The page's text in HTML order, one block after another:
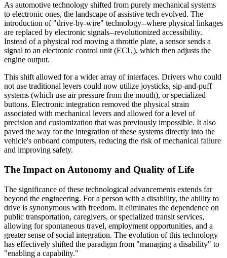
As automotive technology shifted from purely mechanical systems
to electronic ones, the landscape of assistive tech evolved. The
introduction of "drive-by-wire" technology--where physical linkages
are replaced by electronic signals--revolutionized accessibility.
Instead of a physical rod moving a throttle plate, a sensor sends a
signal to an electronic control unit (ECU), which then adjusts the
engine output.
This shift allowed for a wider array of interfaces. Drivers who could
not use traditional levers could now utilize joysticks, sip-and-puff
systems (which use air pressure from the mouth), or specialized
buttons. Electronic integration removed the physical strain
associated with mechanical levers and allowed for a level of
precision and customization that was previously impossible. It also
paved the way for the integration of these systems directly into the
vehicle's onboard computers, reducing the risk of mechanical failure
and improving safety.
The Impact on Autonomy and Quality of Life
The significance of these technological advancements extends far
beyond the engineering. For a person with a disability, the ability to
drive is synonymous with freedom. It eliminates the dependence on
public transportation, caregivers, or specialized transit services,
allowing for spontaneous travel, employment opportunities, and a
greater sense of social integration. The evolution of this technology
has effectively shifted the paradigm from "managing a disability" to
"enabling a capability."